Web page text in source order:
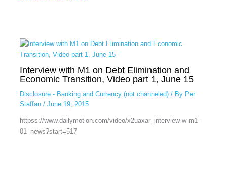
Interview with M1 on Debt Elimination and
Economic Transition, Video part 1, June 15
Disclosure - Banking and Currency (not channeled)/ By Per
Staffan / June 19, 2015
httpss://www.dailymotion.com/video/x2uaxar_interview-w-m1-
01_news?start=517